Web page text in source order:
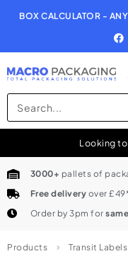
BOX CALCULATOR -
Looking
3000+ pallets of
Free delivery over
Order by 3pm for
Products Transit Labels